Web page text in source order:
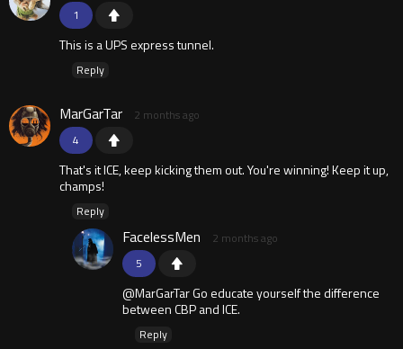
1
This is a UPS express tunnel.
Reply
4
MarGarTar 2 months ago
That's it ICE, keep kicking them out. You're winning! Keep it up,
champs!
Reply
5
FacelessMen 2 months ago
@MarGarTar Go educate yourself the difference
between CBP and ICE.
Reply